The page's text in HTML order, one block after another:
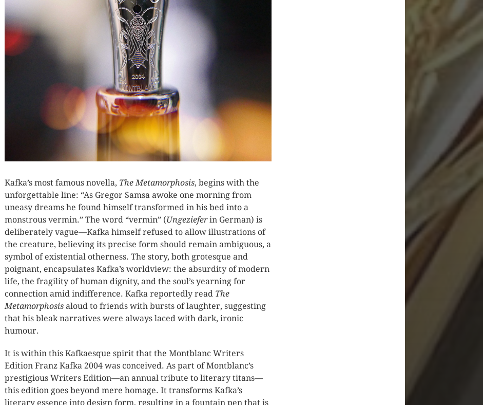
Kafka’s most famous novella, The Metamorphosis, begins with the
unforgettable line: “As Gregor Samsa awoke one morning from
uneasy dreams he found himself transformed in his bed into a
monstrous vermin.” The word “vermin” (Ungezieferin German) is
deliberately vague—Kafka himself refused to allow illustrations of
the creature, believing its precise form should remain ambiguous, a
symbol of existential otherness. The story, both grotesque and
poignant, encapsulates Kafka’s worldview: the absurdity of modern
life, the fragility of human dignity, and the soul’s yearning for
connection amid indifference. Kafka reportedly read The
Metamorphosis aloud to friends with bursts of laughter, suggesting
that his bleak narratives were always laced with dark, ironic
humour.
It is within this Kafkaesque spirit that the Montblanc Writers
Edition Franz Kafka 2004 was conceived. As part of Montblanc’s
prestigious Writers Edition—an annual tribute to literary titans—
this edition goes beyond mere homage. It transforms Kafka’s
literary essence into design form, resulting in a fountain pen that is